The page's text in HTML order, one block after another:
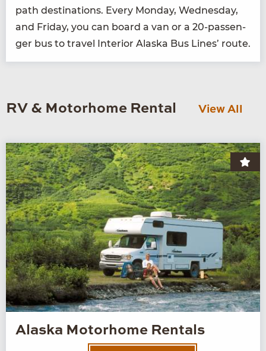
path des­ti­na­tions. Every Mon­day, Wednes­day,
and Fri­day, you can board a van or a 20-pas­sen­
ger bus to trav­el Inte­ri­or Alas­ka Bus Lines’ route.
RV & Motorhome Rental View All
Alaska Motorhome Rentals